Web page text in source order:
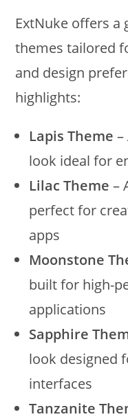
ExtNuke offers
themes tailored
and design
highlights:
Lapis Theme
look ideal for
Lilac Theme –
perfect for
apps
Moonstone
built for high-
applications
Sapphire
look designed
interfaces
Tanzanite